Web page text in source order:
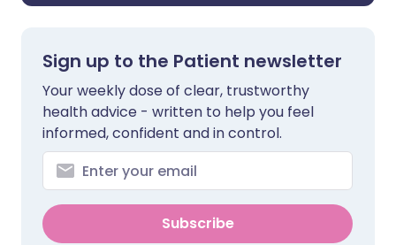
Sign up to the Patient newsletter
Your weekly dose of clear, trustworthy
health advice - written to help you feel
informed, confident and in control.
Subscribe